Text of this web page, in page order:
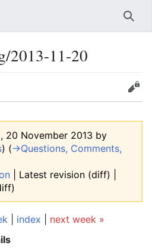
2013-11-20
Edit
20 November 2013 by
) (→‎Questions, Comments,
| Latest revision (diff) |
| index
next week »